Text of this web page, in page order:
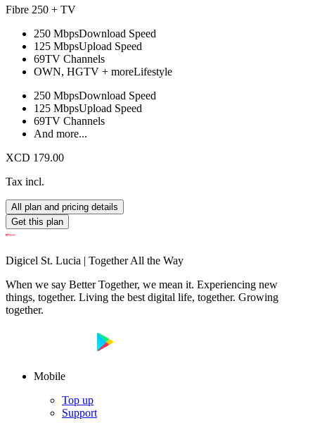
Fibre 250 + TV
250 MbpsDownload Speed
125 MbpsUpload Speed
69TV Channels
OWN, HGTV + moreLifestyle
250 MbpsDownload Speed
125 MbpsUpload Speed
69TV Channels
And more...
XCD 179.00
Tax incl.
All plan and pricing details
Get this plan
Digicel St. Lucia | Together All the Way
When we say Better Together, we mean it. Experiencing new
things, together. Living the best digital life, together. Growing
together.
Mobile
Top up
Support